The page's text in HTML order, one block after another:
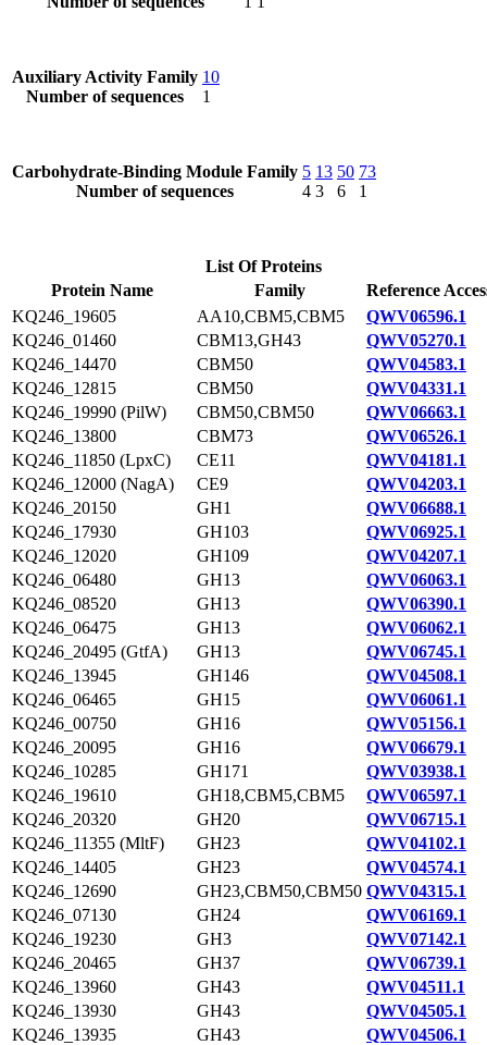
Auxiliary Activity Family
Number of sequences
10
1
Carbohydrate-Binding Module Family
Number of sequences
5
4
13
3
50
6
73
1
List Of Proteins
Protein Name
Family
Reference
KQ246_19605
AA10,CBM5,CBM5
QWV06596.1
KQ246_01460
CBM13,GH43
QWV05270.1
KQ246_14470
CBM50
QWV04583.1
KQ246_12815
CBM50
QWV04331.1
KQ246_19990 (PilW)
CBM50,CBM50
QWV06663.1
KQ246_13800
CBM73
QWV06526.1
KQ246_11850 (LpxC)
CE11
QWV04181.1
KQ246_12000 (NagA)
CE9
QWV04203.1
KQ246_20150
GH1
QWV06688.1
KQ246_17930
GH103
QWV06925.1
KQ246_12020
GH109
QWV04207.1
KQ246_06480
GH13
QWV06063.1
KQ246_08520
GH13
QWV06390.1
KQ246_06475
GH13
QWV06062.1
KQ246_20495 (GtfA)
GH13
QWV06745.1
KQ246_13945
GH146
QWV04508.1
KQ246_06465
GH15
QWV06061.1
KQ246_00750
GH16
QWV05156.1
KQ246_20095
GH16
QWV06679.1
KQ246_10285
GH171
QWV03938.1
KQ246_19610
GH18,CBM5,CBM5
QWV06597.1
KQ246_20320
GH20
QWV06715.1
KQ246_11355 (MltF)
GH23
QWV04102.1
KQ246_14405
GH23
QWV04574.1
KQ246_12690
GH23,CBM50,CBM50 QWV04315.1
KQ246_07130
GH24
QWV06169.1
KQ246_19230
GH3
QWV07142.1
KQ246_20465
GH37
QWV06739.1
KQ246_13960
GH43
QWV04511.1
KQ246_13930
GH43
QWV04505.1
KQ246_13935
GH43
QWV04506.1